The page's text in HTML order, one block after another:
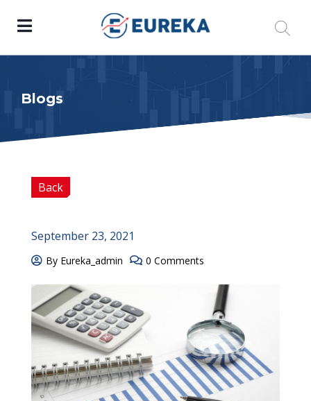
Blogs
Back
September 23, 2021
By Eureka_admin 0 Comments